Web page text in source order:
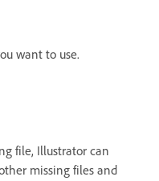
want to use.
file, Illustrator can
missing files and